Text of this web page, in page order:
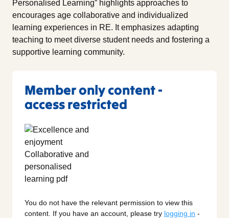
Personalised Learning” highlights approaches to
encourages age collaborative and individualized
learning experiences in RE. It emphasizes adapting
teaching to meet diverse student needs and fostering a
supportive learning community.
Member only content -
access restricted
You do not have the relevant permission to view this
content. If you have an account, please try logging in -